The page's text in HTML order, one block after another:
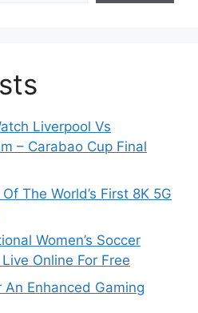
Liverpool Vs
– Carabao Cup Final
The World’s First 8K 5G
Women’s Soccer
Online For Free
An Enhanced Gaming